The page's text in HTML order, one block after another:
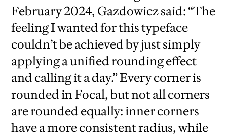
February 2024, Gazdowicz said: “The
feeling I wanted for this typeface
couldn’t be achieved by just simply
applying a unified rounding effect
and calling it a day.” Every corner is
rounded in Focal, but not all corners
are rounded equally: inner corners
have a more consistent radius, while